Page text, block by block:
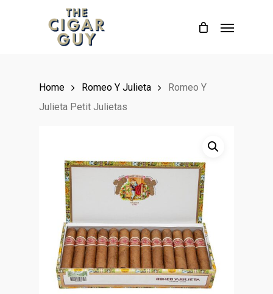
Home Romeo Y Julieta
Romeo Y
Julieta Petit Julietas